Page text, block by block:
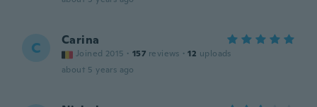
C Carina
Joined 2015 · 157 reviews · 12 uploads
about 5 years ago